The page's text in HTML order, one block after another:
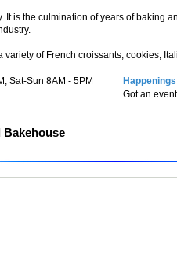
It is the culmination of years of baking
variety of French croissants, cookies,
Sat-Sun 8AM - 5PM
Got an
Bakehouse